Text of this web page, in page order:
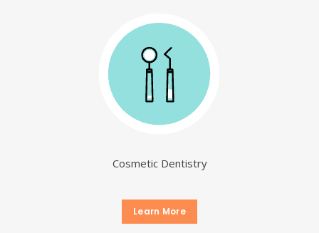
Cosmetic Dentistry
Learn More